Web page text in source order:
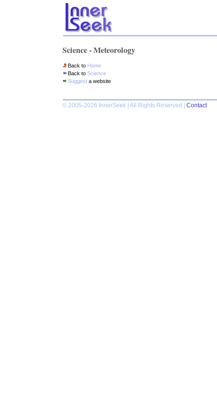
Science - Meteorology
Back to Home
Back toScience
Suggest a website
© 2005-2026 InnerSeek | All Rights Reserved |Contact